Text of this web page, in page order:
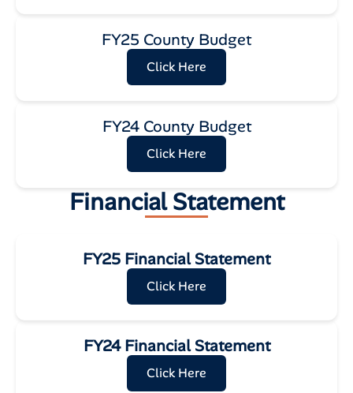
FY25 County Budget
Click Here
FY24 County Budget
Click Here
Financial Statement
FY25 Financial Statement
Click Here
FY24 Financial Statement
Click Here